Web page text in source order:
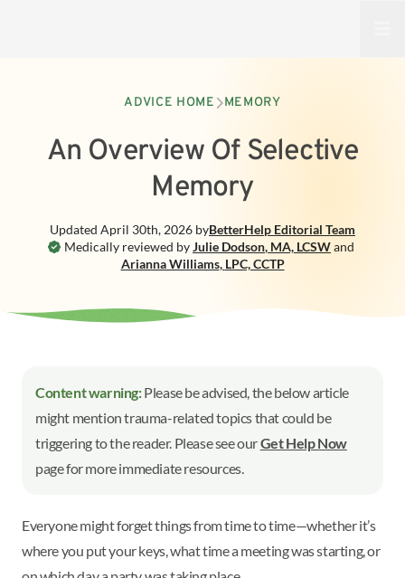
ADVICE HOME MEMORY
An Overview Of Selective
Memory
Medically reviewed byJulie Dodson, MA, LCSWand
Arianna Williams, LPC, CCTP
Updated April 30th, 2026 byBetterHelp Editorial Team
Content warning:Please be advised, the below article
might mention trauma-related topics that could be
triggering to the reader. Please see ourGet Help Now
page for more immediate resources.
Everyone might forget things from time to time—whether it’s
where you put your keys, what time a meeting was starting, or